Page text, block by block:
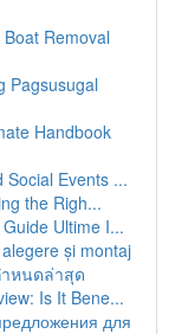
Removal
Pagsusugal
Handbook
Social Events ...
the Righ...
Ultime I...
și montaj
หนดล่าสุด
Is It Bene...
для